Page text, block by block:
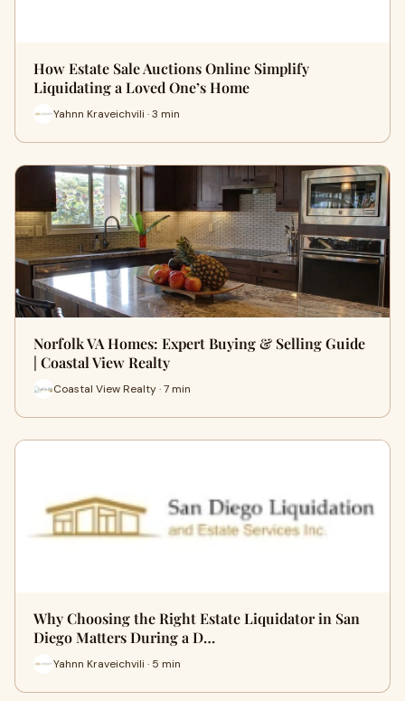
How Estate Sale Auctions Online Simplify
Liquidating a Loved One’s Home
Yahnn Kraveichvili · 3 min
Norfolk VA Homes: Expert Buying & Selling Guide
| Coastal View Realty
Coastal View Realty · 7 min
Why Choosing the Right Estate Liquidator in San
Diego Matters During a D…
Yahnn Kraveichvili · 5 min